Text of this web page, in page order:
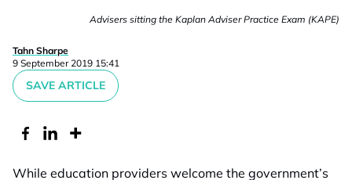
Advisers sitting the Kaplan Adviser Practice Exam (KAPE)
Tahn Sharpe
9 September 2019 15:41
SAVE ARTICLE
While education providers welcome the government’s